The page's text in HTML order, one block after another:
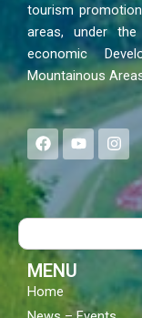
tourism
areas, under
economic
Mountainous
F
a
c
e
b
o
Y
o
u
t
u
b
I
n
s
a
g
Search
MENU
Home